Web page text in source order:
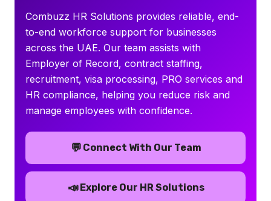
Combuzz HR Solutions provides reliable, end-
to-end workforce support for businesses
across the UAE. Our team assists with
Employer of Record, contract staffing,
recruitment, visa processing, PRO services and
HR compliance, helping you reduce risk and
manage employees with confidence.
💬 Connect With Our Team
📣Explore Our HR Solutions